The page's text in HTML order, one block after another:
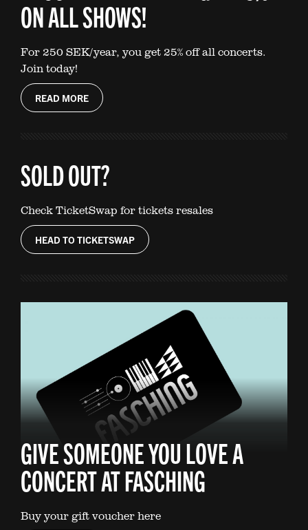
ON ALL SHOWS!
For 250 SEK/year, you get 25% off all concerts.
Join today!
READ MORE
SOLD OUT?
Check TicketSwap for tickets resales
HEAD TO TICKETSWAP
GIVE SOMEONE YOU LOVE A
CONCERT AT FASCHING
Buy your gift voucher here